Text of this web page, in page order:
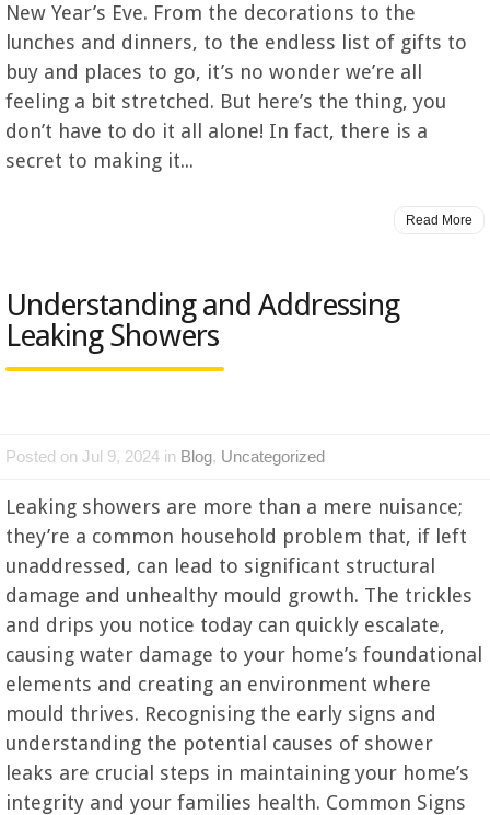
New Year’s Eve. From the decorations to the
lunches and dinners, to the endless list of gifts to
buy and places to go, it’s no wonder we’re all
feeling a bit stretched. But here’s the thing, you
don’t have to do it all alone! In fact, there is a
secret to making it...
Read More
Understanding and Addressing
Leaking Showers
Posted on Jul 9, 2024 in Blog, Uncategorized
Leaking showers are more than a mere nuisance;
they’re a common household problem that, if left
unaddressed, can lead to significant structural
damage and unhealthy mould growth. The trickles
and drips you notice today can quickly escalate,
causing water damage to your home’s foundational
elements and creating an environment where
mould thrives. Recognising the early signs and
understanding the potential causes of shower
leaks are crucial steps in maintaining your home’s
integrity and your families health. Common Signs